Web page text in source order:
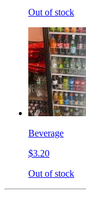
Out of stock
Beverage
$3.20
Out of stock